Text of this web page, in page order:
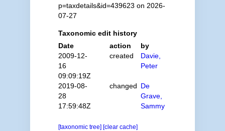
p=taxdetails&id=439623 on 2026-
07-27
Taxonomic edit history
Date
action
by
2009-12-
16
09:09:19Z
created
Davie,
Peter
2019-08-
28
17:59:48Z
changed De
Grave,
Sammy
[taxonomic tree] [clear cache]